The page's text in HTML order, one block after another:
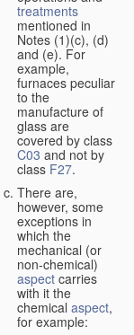
treatments
mentioned in
Notes (1)(c), (d)
and (e). For
example,
furnaces peculiar
to the
manufacture of
glass are
covered by class
C03 and not by
class F27.
There are,
however, some
exceptions in
which the
mechanical (or
non-chemical)
aspect carries
with it the
chemical aspect,
for example: